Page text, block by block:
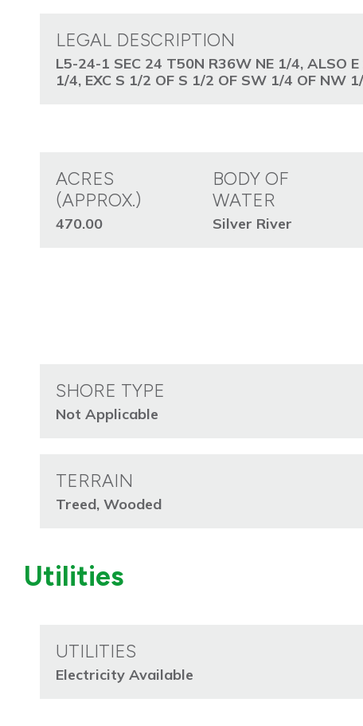
LEGAL DESCRIPTION
L5-24-1 SEC 24 T50N R36W NE 1/4, ALSO
1/4, EXC S 1/2 OF S 1/2 OF SW 1/4 OF NW
ACRES
(APPROX.)
470.00
BODY OF
WATER
Silver River
SHORE TYPE
Not Applicable
TERRAIN
Treed, Wooded
Utilities
UTILITIES
Electricity Available